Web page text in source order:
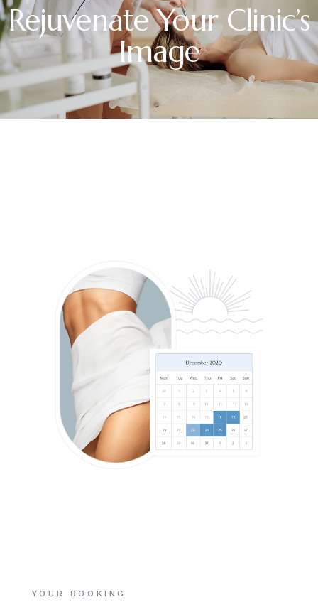
Rejuvenate Your Clinic’s
Image
YOUR BOOKING